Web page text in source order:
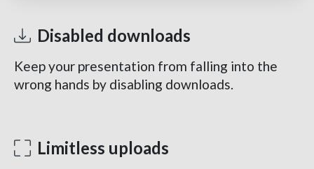
Disabled downloads
Keep your presentation from falling into the
wrong hands by disabling downloads.
Limitless uploads